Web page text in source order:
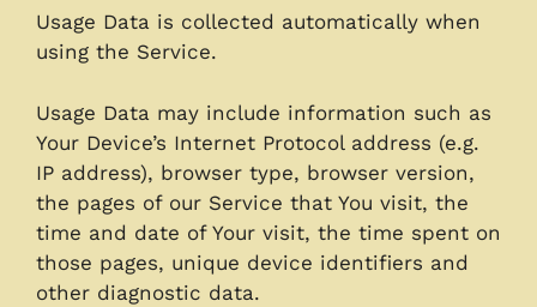
Usage Data is collected automatically when
using the Service.
Usage Data may include information such as
Your Device’s Internet Protocol address (e.g.
IP address), browser type, browser version,
the pages of our Service that You visit, the
time and date of Your visit, the time spent on
those pages, unique device identifiers and
other diagnostic data.